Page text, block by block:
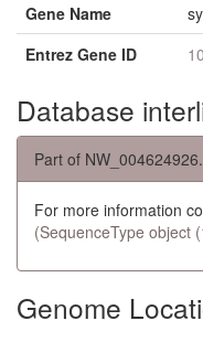
Gene Name
Entrez Gene ID
Database
Part of
For more information
(SequenceType object
Genome